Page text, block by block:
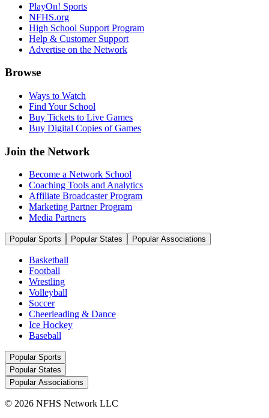
PlayOn! Sports
NFHS.org
High School Support Program
Help & Customer Support
Advertise on the Network
Browse
Ways to Watch
Find Your School
Buy Tickets to Live Games
Buy Digital Copies of Games
Join the Network
Become a Network School
Coaching Tools and Analytics
Affiliate Broadcaster Program
Marketing Partner Program
Media Partners
Popular Sports Popular States Popular Associations
Basketball
Football
Wrestling
Volleyball
Soccer
Cheerleading & Dance
Ice Hockey
Baseball
Popular Sports
Popular States
Popular Associations
© 2026 NFHS Network LLC